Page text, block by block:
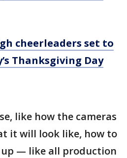
cheerleaders set to
Thanksgiving Day
like how the cameras
it will look like, how to
— like all production